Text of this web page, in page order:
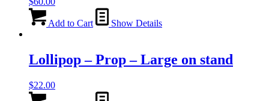
Add to Cart Show Details
Lollipop – Prop – Large on stand
$22.00